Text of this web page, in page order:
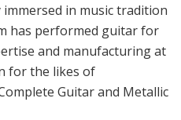
in music tradition
has performed guitar for
and manufacturing at
for the likes of
Guitar and Metallic